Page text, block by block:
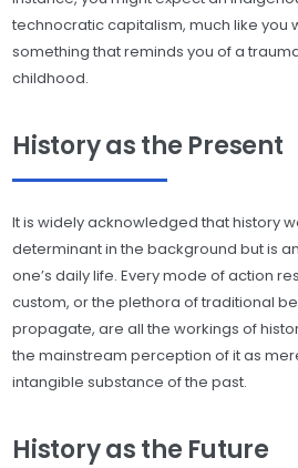
technocratic capitalism, much like you
something that reminds you of a
childhood.
History as the Present
It is widely acknowledged that history
determinant in the background but is
one’s daily life. Every mode of action
custom, or the plethora of traditional
propagate, are all the workings of
the mainstream perception of it as
intangible substance of the past.
History as the Future